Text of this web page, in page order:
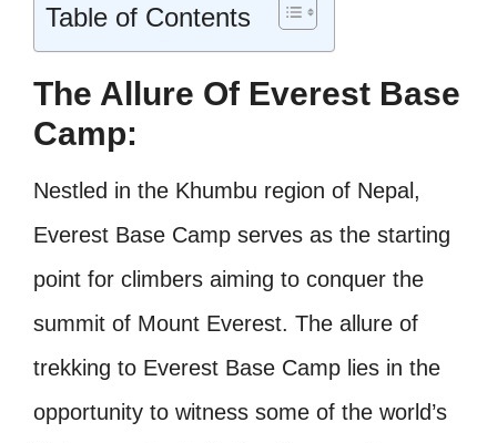
Table of Contents
The Allure Of Everest Base
Camp:
Nestled in the Khumbu region of Nepal,
Everest Base Camp serves as the starting
point for climbers aiming to conquer the
summit of Mount Everest. The allure of
trekking to Everest Base Camp lies in the
opportunity to witness some of the world’s